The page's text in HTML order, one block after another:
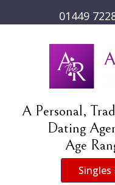
01449
A Personal,
Dating
Age
Singles